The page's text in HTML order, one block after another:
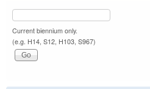
Current biennium only.
(e.g. H14, S12, H103, S967)